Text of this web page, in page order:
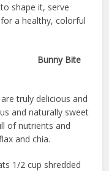
shape it, serve
a healthy, colorful
Bunny Bite
truly delicious and
and naturally sweet
of nutrients and
and chia.
1/2 cup shredded